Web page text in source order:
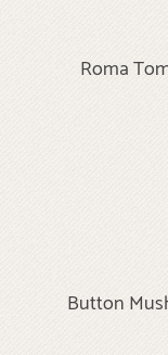
Roma
Button